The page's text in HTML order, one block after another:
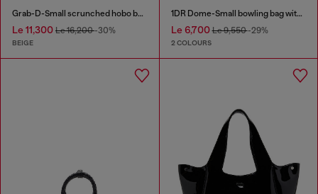
Grab-D-Small scrunched hobo bag in snake-effect leather
Le 11,300 Le 16,200-30%
BEIGE
1DR Dome-Small bowling bag with naplak effect
Le 6,700Le 9,550-29%
2 COLOURS